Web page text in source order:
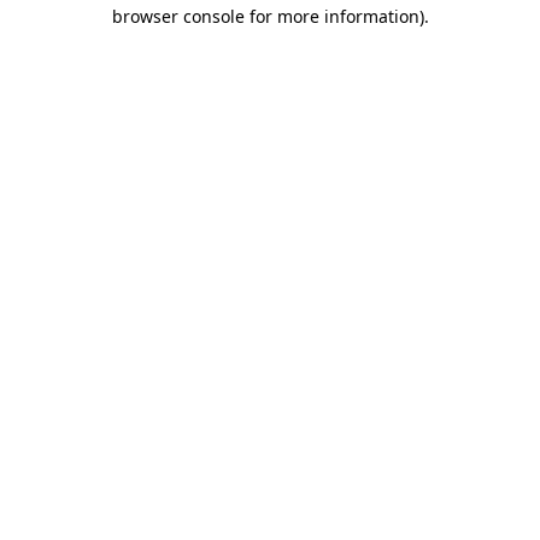
browser console for more information).